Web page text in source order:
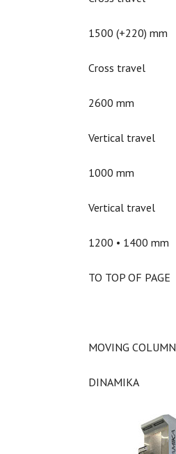
1500 (+220) mm
Cross travel
2600 mm
Vertical travel
1000 mm
Vertical travel
1200 • 1400 mm
TO TOP OF PAGE
MOVING COLUMN
DINAMIKA